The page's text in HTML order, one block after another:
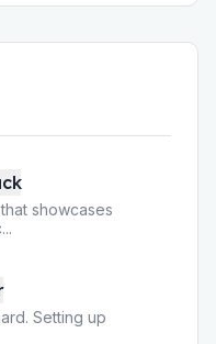
showcases
...
Setting up